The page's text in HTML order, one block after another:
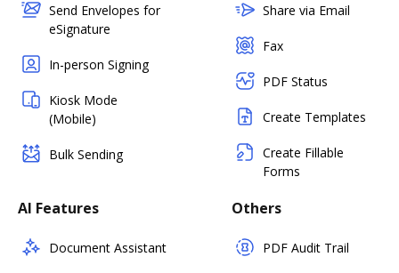
Send Envelopes for
eSignature
In-person Signing
Kiosk Mode
(Mobile)
Bulk Sending
Share via Email
Fax
PDF Status
Create Templates
Create Fillable
Forms
AI Features
Document Assistant
Others
PDF Audit Trail